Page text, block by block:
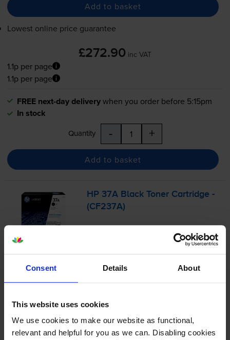
Consent Details About
This website uses cookies
We use cookies to make our website as functional,
relevant and helpful for you as we can. Disabling cookies
Add to basket
Lowest online price guarantee
£272.90 inc VAT
1.1p per page
1.1p per page
FREE next-day deliverywhen you order before 5:15pm
In stock
Quantity - +
Add to basket
HP 37A Black Toner Cartridge -
(CF237A)
1.7p per page
11000
pages